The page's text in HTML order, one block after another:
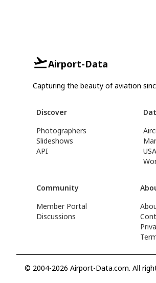
Airport-Data
Capturing the beauty of aviation
Discover
Photographers
Slideshows
API
Community
Member Portal
Discussions
© 2004-2026 Airport-Data.com. All